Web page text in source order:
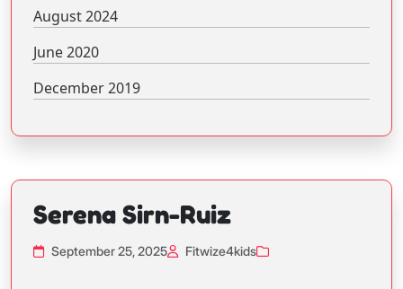
Serena Sirn-Ruiz
September 25, 2025 Fitwize4kids
August 2024
June 2020
December 2019